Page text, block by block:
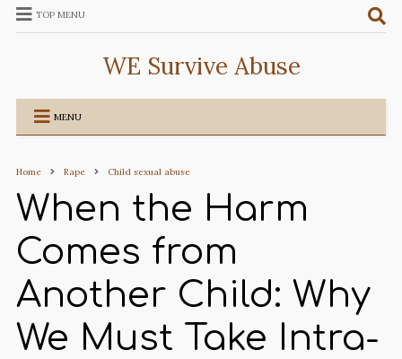
TOP MENU
WE Survive Abuse
MENU
Home Rape Child sexual abuse
When the Harm
Comes from
Another Child: Why
We Must Take Intra-